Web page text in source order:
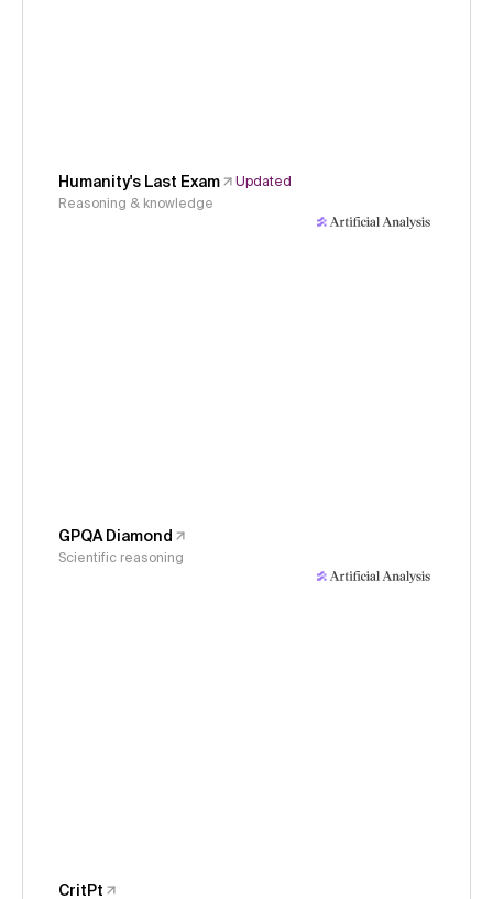
Humanity's Last Exam
Updated
Reasoning & knowledge
GPQA Diamond
Scientific reasoning
CritPt